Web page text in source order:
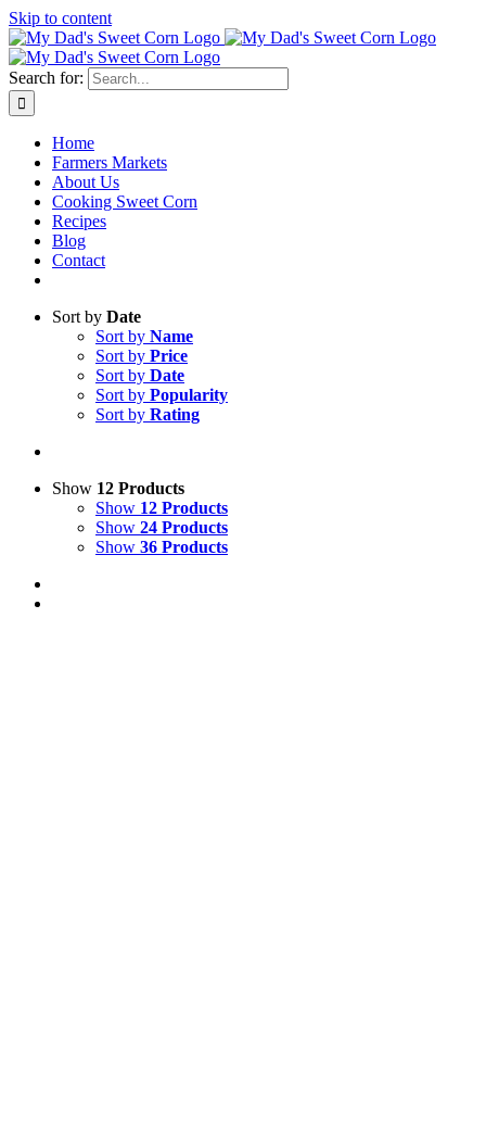
Skip to content
Search for:
Home
Farmers Markets
About Us
Cooking Sweet Corn
Recipes
Blog
Contact
Sort by Date
Sort by Name
Sort by Price
Sort by Date
Sort by Popularity
Sort by Rating
Show 12 Products
Show 12 Products
Show 24 Products
Show 36 Products
Sweet corn season is here!